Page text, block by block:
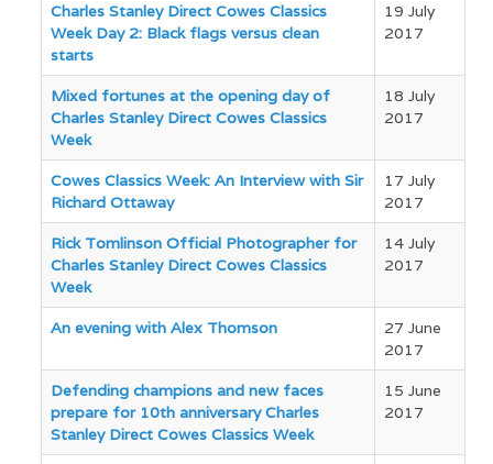
Charles Stanley Direct Cowes Classics
Week Day 2: Black flags versus clean
starts
19 July
2017
Mixed fortunes at the opening day of
Charles Stanley Direct Cowes Classics
Week
18 July
2017
Cowes Classics Week: An Interview with Sir
Richard Ottaway
17 July
2017
Rick Tomlinson Official Photographer for
Charles Stanley Direct Cowes Classics
Week
14 July
2017
An evening with Alex Thomson
27 June
2017
Defending champions and new faces
prepare for 10th anniversary Charles
Stanley Direct Cowes Classics Week
15 June
2017